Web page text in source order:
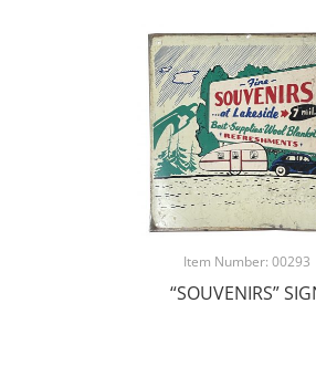
Item Number: 00293
“SOUVENIRS”